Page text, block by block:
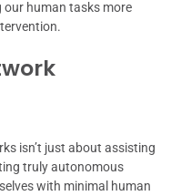
our human tasks more
isn’t just about assisting
truly autonomous
with minimal human